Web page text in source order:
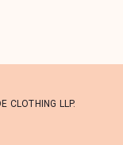
CLOTHING LLP.